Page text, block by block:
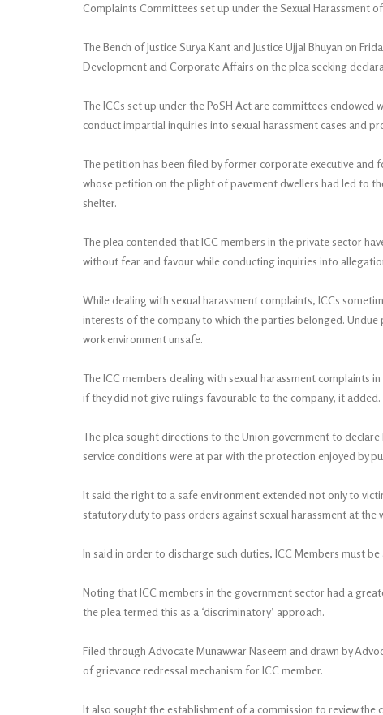
Complaints Committees set up under the Sexual Harassment
The Bench of Justice Surya Kant and Justice Ujjal Bhuyan on
Development and Corporate Affairs on the plea seeking
The ICCs set up under the PoSH Act are committees
conduct impartial inquiries into sexual harassment cases and
The petition has been filed by former corporate executive and
whose petition on the plight of pavement dwellers had led to
shelter.
The plea contended that ICC members in the private sector
without fear and favour while conducting inquiries into
While dealing with sexual harassment complaints, ICCs
interests of the company to which the parties belonged.
work environment unsafe.
The ICC members dealing with sexual harassment complaints
if they did not give rulings favourable to the company, it added.
The plea sought directions to the Union government to
service conditions were at par with the protection enjoyed by
It said the right to a safe environment extended not only to
statutory duty to pass orders against sexual harassment at the
In said in order to discharge such duties, ICC Members must
Noting that ICC members in the government sector had a
the plea termed this as a ‘discriminatory’ approach.
Filed through Advocate Munawwar Naseem and drawn by
of grievance redressal mechanism for ICC member.
It also sought the establishment of a commission to review